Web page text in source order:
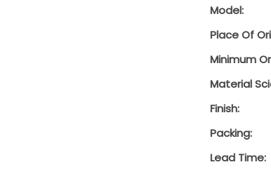
Model:
Place Of
Minimum
Material
Finish:
Packing:
Lead Time: